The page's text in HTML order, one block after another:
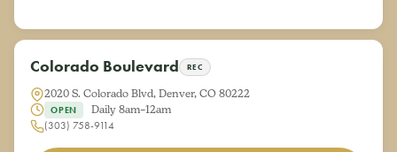
Colorado Boulevard REC
2020 S. Colorado Blvd, Denver, CO 80222
OPEN
Daily 8am–12am
(303) 758-9114